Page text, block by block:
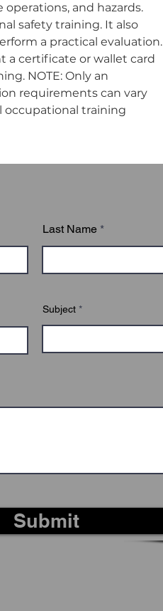
and hazards.
safety training. It also
a practical evaluation.
a certificate or wallet card
NOTE: Only an
requirements can vary
occupational training
Last Name
Subject
Submit